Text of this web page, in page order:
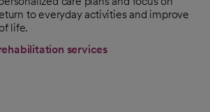
to everyday activities and improve
life.
services